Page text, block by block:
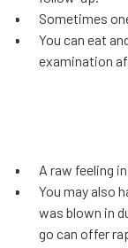
Sometimes
You can eat
examination
A raw feeling
You may also
was blown in
go can offer